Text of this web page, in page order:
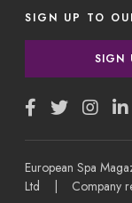
SIGN UP TO
SIGN
European Spa
Ltd | Company